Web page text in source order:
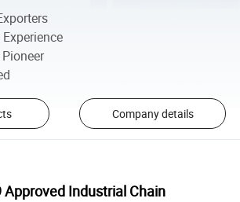
Company details
Approved Industrial Chain